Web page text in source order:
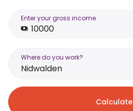
Enter your gross income
Where do you work?
Nidwalden
Calculate